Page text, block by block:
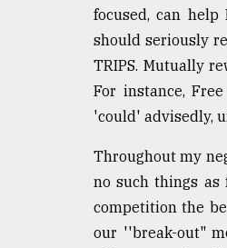
focused, can
should seriously
TRIPS. Mutually
For instance,
'could' advisedly,
Throughout my
no such things
competition the
our ''break-out"